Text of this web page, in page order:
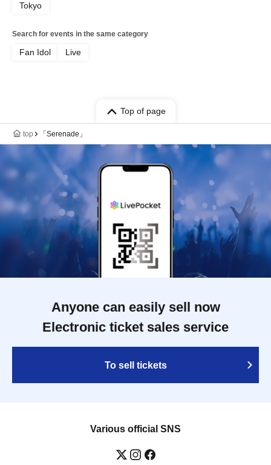
Tokyo
Search for events in the same category
Fan Idol Live
Top of page
top 「Serenade」
Anyone can easily sell now
Electronic ticket sales service
To sell tickets
Various official SNS